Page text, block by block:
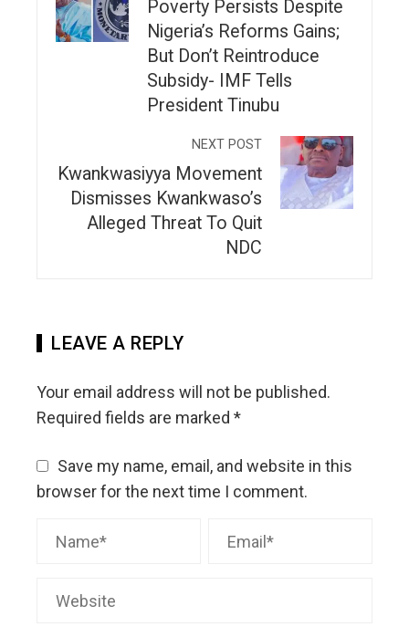
Poverty Persists Despite
Nigeria’s Reforms Gains;
But Don’t Reintroduce
Subsidy- IMF Tells
President Tinubu
NEXT POST
Kwankwasiyya Movement
Dismisses Kwankwaso’s
Alleged Threat To Quit
NDC
LEAVE A REPLY
Your email address will not be published.
Required fields are marked *
Save my name, email, and website in this
browser for the next time I comment.